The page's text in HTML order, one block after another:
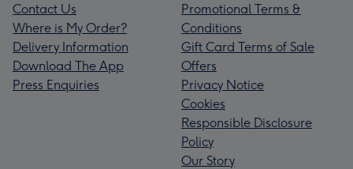
Contact Us
Where is My Order?
Delivery Information
Download The App
Press Enquiries
Promotional Terms &
Conditions
Gift Card Terms of Sale
Offers
Privacy Notice
Cookies
Responsible Disclosure
Policy
Our Story